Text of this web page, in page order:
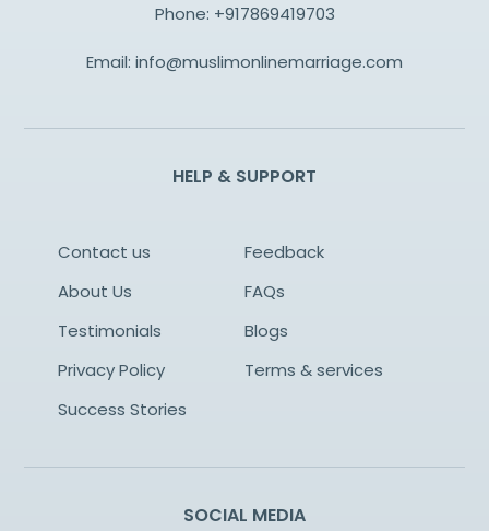
Phone: +917869419703
Email: info@muslimonlinemarriage.com
HELP & SUPPORT
Contact us
Feedback
About Us
FAQs
Testimonials
Blogs
Privacy Policy
Terms & services
Success Stories
SOCIAL MEDIA